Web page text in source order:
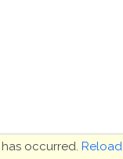
occurred. Reload